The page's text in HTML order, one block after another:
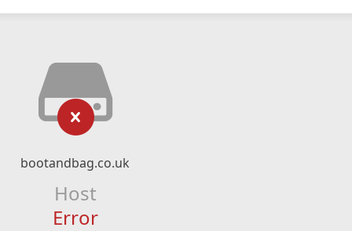
bootandbag.co.uk
Host
Error